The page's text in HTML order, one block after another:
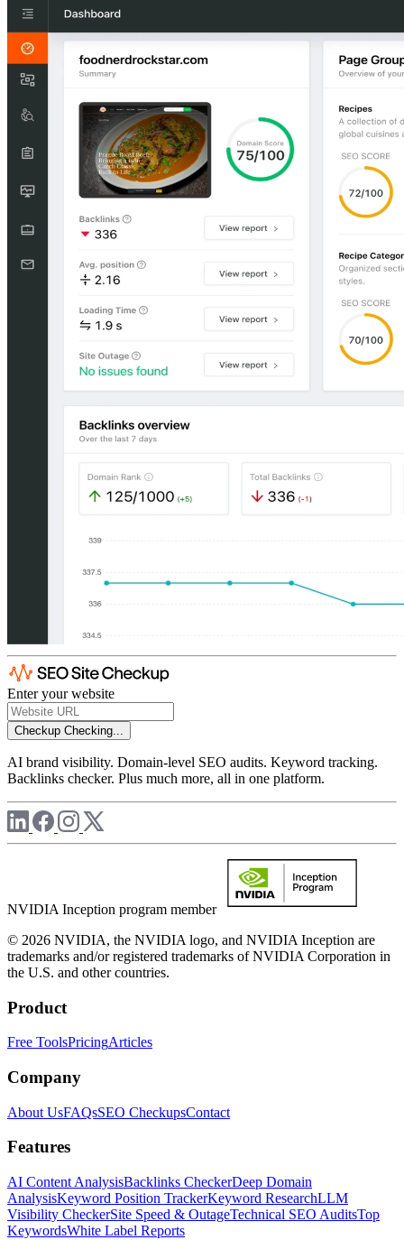
Enter your website
Checkup Checking...
AI brand visibility. Domain-level SEO audits. Keyword tracking.
Backlinks checker. Plus much more, all in one platform.
NVIDIA Inception program member
© 2026 NVIDIA, the NVIDIA logo, and NVIDIA Inception are
trademarks and/or registered trademarks of NVIDIA Corporation in
the U.S. and other countries.
Product
Free ToolsPricingArticles
Company
About UsFAQsSEO CheckupsContact
Features
AI Content AnalysisBacklinks CheckerDeep Domain
AnalysisKeyword Position TrackerKeyword ResearchLLM
Visibility CheckerSite Speed & OutageTechnical SEO AuditsTop
KeywordsWhite Label Reports